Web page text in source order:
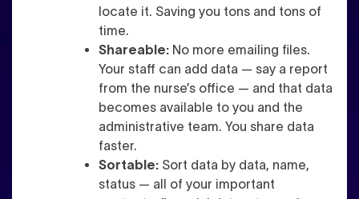
locate it. Saving you tons and tons of
time.
Shareable: No more emailing files.
Your staff can add data — say a report
from the nurse’s office — and that data
becomes available to you and the
administrative team. You share data
faster.
Sortable: Sort data by data, name,
status — all of your important